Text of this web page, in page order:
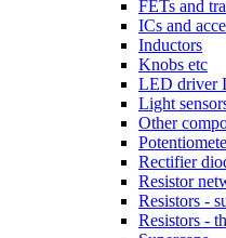
FETs and
ICs and
Inductors
Knobs etc
LED driver
Light
Other
Rectifier
Resistor
Resistors -
Resistors -